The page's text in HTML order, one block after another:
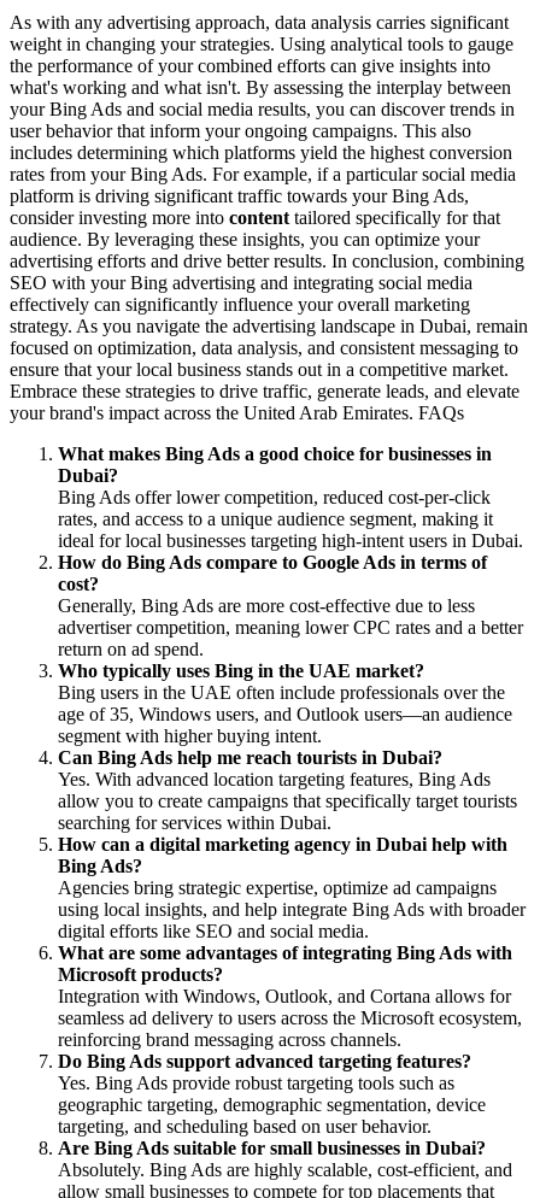
As with any advertising approach, data analysis carries significant
weight in changing your strategies. Using analytical tools to gauge
the performance of your combined efforts can give insights into
what's working and what isn't. By assessing the interplay between
your Bing Ads and social media results, you can discover trends in
user behavior that inform your ongoing campaigns. This also
includes determining which platforms yield the highest conversion
rates from your Bing Ads. For example, if a particular social media
platform is driving significant traffic towards your Bing Ads,
consider investing more into content tailored specifically for that
audience. By leveraging these insights, you can optimize your
advertising efforts and drive better results. In conclusion, combining
SEO with your Bing advertising and integrating social media
effectively can significantly influence your overall marketing
strategy. As you navigate the advertising landscape in Dubai, remain
focused on optimization, data analysis, and consistent messaging to
ensure that your local business stands out in a competitive market.
Embrace these strategies to drive traffic, generate leads, and elevate
your brand's impact across the United Arab Emirates. FAQs
What makes Bing Ads a good choice for businesses in
Dubai?
Bing Ads offer lower competition, reduced cost-per-click
rates, and access to a unique audience segment, making it
ideal for local businesses targeting high-intent users in Dubai.
How do Bing Ads compare to Google Ads in terms of
cost?
Generally, Bing Ads are more cost-effective due to less
advertiser competition, meaning lower CPC rates and a better
return on ad spend.
Who typically uses Bing in the UAE market?
Bing users in the UAE often include professionals over the
age of 35, Windows users, and Outlook users—an audience
segment with higher buying intent.
Can Bing Ads help me reach tourists in Dubai?
Yes. With advanced location targeting features, Bing Ads
allow you to create campaigns that specifically target tourists
searching for services within Dubai.
How can a digital marketing agency in Dubai help with
Bing Ads?
Agencies bring strategic expertise, optimize ad campaigns
using local insights, and help integrate Bing Ads with broader
digital efforts like SEO and social media.
What are some advantages of integrating Bing Ads with
Microsoft products?
Integration with Windows, Outlook, and Cortana allows for
seamless ad delivery to users across the Microsoft ecosystem,
reinforcing brand messaging across channels.
Do Bing Ads support advanced targeting features?
Yes. Bing Ads provide robust targeting tools such as
geographic targeting, demographic segmentation, device
targeting, and scheduling based on user behavior.
Are Bing Ads suitable for small businesses in Dubai?
Absolutely. Bing Ads are highly scalable, cost-efficient, and
allow small businesses to compete for top placements that